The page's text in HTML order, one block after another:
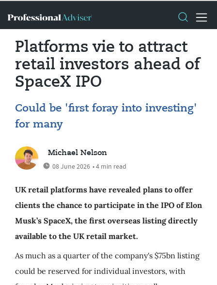
Platforms vie to attract
retail investors ahead of
SpaceX IPO
Could be 'first foray into investing'
for many
Michael Nelson
08 June 2026 • 4 min read
UK retail platforms have revealed plans to offer
clients the chance to participate in the IPO of Elon
Musk’s SpaceX, the first overseas listing directly
available to the UK retail market.
As much as a quarter of the company's $75bn listing
could be reserved for individual investors, with